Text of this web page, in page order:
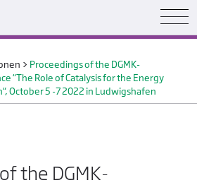
> Proceedings of the DGMK-
“The Role of Catalysis for the Energy
October 5 -7 2022 in Ludwigshafen
the DGMK-